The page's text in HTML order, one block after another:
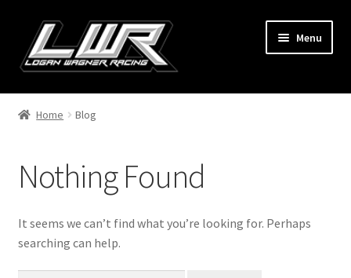
Skip
to
navigation
Skip
to
content
Menu
Home
LoudPedal Apparel
Logan
Home Blog
Nothing Found
It seems we can’t find what you’re looking for. Perhaps
searching can help.